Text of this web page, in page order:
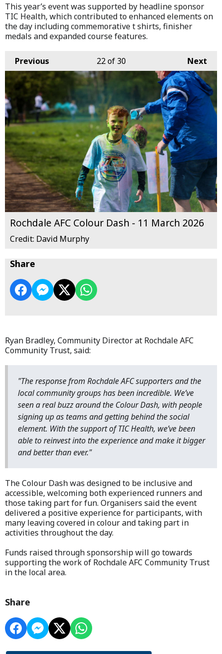
This year’s event was supported by headline sponsor
TIC Health, which contributed to enhanced elements on
the day including commemorative t shirts, finisher
medals and expanded course features.
Previous Next
22of 30
Rochdale AFC Colour Dash - 11 March 2026
Credit: David Murphy
Share
Ryan Bradley, Community Director at Rochdale AFC
Community Trust, said:
"The response from Rochdale AFC supporters and the
local community groups has been incredible. We’ve
seen a real buzz around the Colour Dash, with people
signing up as teams and getting behind the social
element. With the support of TIC Health, we’ve been
able to reinvest into the experience and make it bigger
and better than ever."
The Colour Dash was designed to be inclusive and
accessible, welcoming both experienced runners and
those taking part for fun. Organisers said the event
delivered a positive experience for participants, with
many leaving covered in colour and taking part in
activities throughout the day.
Funds raised through sponsorship will go towards
supporting the work of Rochdale AFC Community Trust
in the local area.
Share